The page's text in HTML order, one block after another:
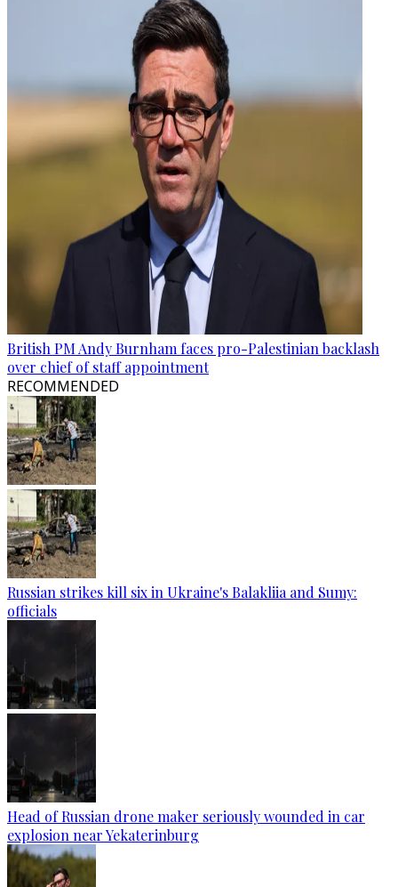
British PM Andy Burnham faces pro-Palestinian backlash
over chief of staff appointment
RECOMMENDED
Russian strikes kill six in Ukraine's Balakliia and Sumy:
officials
Head of Russian drone maker seriously wounded in car
explosion near Yekaterinburg